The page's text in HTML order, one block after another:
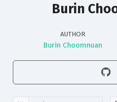
Burin
AUTHOR
Burin Choomnuan